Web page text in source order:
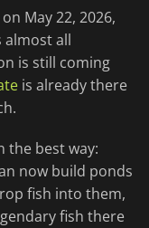
May 22, 2026,
almost all
is still coming
is already there
the best way:
now build ponds
fish into them,
fish there